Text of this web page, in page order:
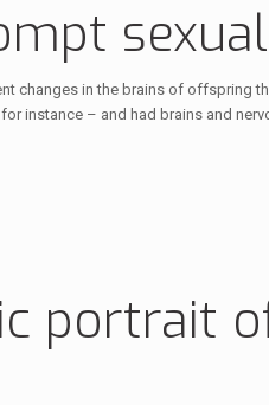
changes in the brains of offspring
instance – and had brains and
portrait